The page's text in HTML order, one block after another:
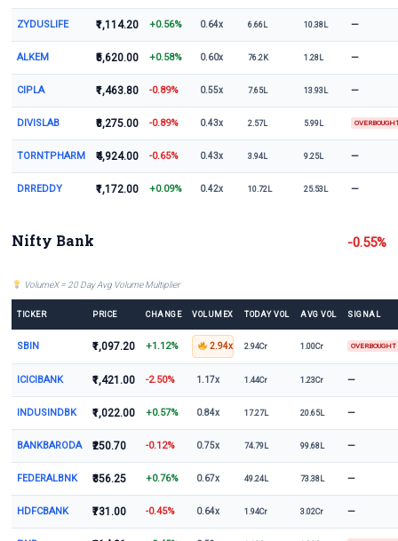
ZYDUSLIFE ₹1,114.20 +0.56% 0.64x 6.66L 10.38L —
ALKEM ₹5,620.00 +0.58% 0.60x 76.2K 1.28L —
CIPLA ₹1,463.80 -0.89% 0.55x 7.65L 13.93L —
DIVISLAB ₹8,275.00 -0.89% 0.43x 2.57L 5.99L
TORNTPHARM ₹4,924.00 -0.65% 0.43x 3.94L 9.25L —
DRREDDY ₹1,172.00 +0.09% 0.42x 10.72L 25.53L —
Nifty Bank -0.55%
VolumeX = 20 Day Avg Volume Multiplier
TICKER PRICE CHANGE VOLUMEX TODAY VOL AVG VOL SIGNAL
SBIN ₹1,097.20 +1.12% 2.94x 2.94Cr 1.00Cr OVERBOUGHT
ICICIBANK ₹1,421.00 -2.50% 1.17x 1.44Cr 1.23Cr —
INDUSINDBK ₹1,022.00 +0.57% 0.84x 17.27L 20.65L —
BANKBARODA ₹250.70 -0.12% 0.75x 74.79L 99.68L —
FEDERALBNK ₹356.25 +0.76% 0.67x 49.24L 73.38L —
HDFCBANK ₹731.00 -0.45% 0.64x 1.94Cr 3.02Cr —